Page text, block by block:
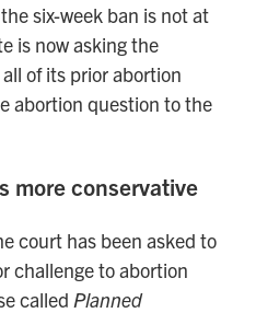
six-week ban is not at
is now asking the
of its prior abortion
abortion question to the
more conservative
court has been asked to
challenge to abortion
called Planned